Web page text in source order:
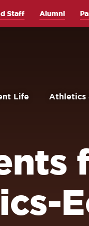
Life Athletics
Staff Alumni